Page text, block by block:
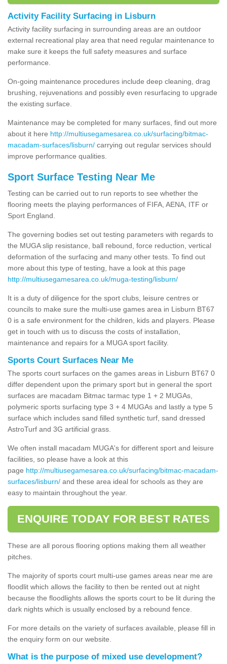
Activity Facility Surfacing in Lisburn
Activity facility surfacing in surrounding areas are an outdoor
external recreational play area that need regular maintenance to
make sure it keeps the full safety measures and surface
performance.
On-going maintenance procedures include deep cleaning, drag
brushing, rejuvenations and possibly even resurfacing to upgrade
the existing surface.
Maintenance may be completed for many surfaces, find out more
about it here http://multiusegamesarea.co.uk/surfacing/bitmac-
macadam-surfaces/lisburn/ carrying out regular services should
improve performance qualities.
Sport Surface Testing Near Me
Testing can be carried out to run reports to see whether the
flooring meets the playing performances of FIFA, AENA, ITF or
Sport England.
The governing bodies set out testing parameters with regards to
the MUGA slip resistance, ball rebound, force reduction, vertical
deformation of the surfacing and many other tests. To find out
more about this type of testing, have a look at this page
http://multiusegamesarea.co.uk/muga-testing/lisburn/
It is a duty of diligence for the sport clubs, leisure centres or
councils to make sure the multi-use games area in Lisburn BT67
0 is a safe environment for the children, kids and players. Please
get in touch with us to discuss the costs of installation,
maintenance and repairs for a MUGA sport facility.
Sports Court Surfaces Near Me
The sports court surfaces on the games areas in Lisburn BT67 0
differ dependent upon the primary sport but in general the sport
surfaces are macadam Bitmac tarmac type 1 + 2 MUGAs,
polymeric sports surfacing type 3 + 4 MUGAs and lastly a type 5
surface which includes sand filled synthetic turf, sand dressed
AstroTurf and 3G artificial grass.
We often install macadam MUGA's for different sport and leisure
facilities, so please have a look at this
page http://multiusegamesarea.co.uk/surfacing/bitmac-macadam-
surfaces/lisburn/ and these area ideal for schools as they are
easy to maintain throughout the year.
ENQUIRE TODAY FOR BEST RATES
These are all porous flooring options making them all weather
pitches.
The majority of sports court multi-use games areas near me are
floodlit which allows the facility to then be rented out at night
because the floodlights allows the sports court to be lit during the
dark nights which is usually enclosed by a rebound fence.
For more details on the variety of surfaces available, please fill in
the enquiry form on our website.
What is the purpose of mixed use development?